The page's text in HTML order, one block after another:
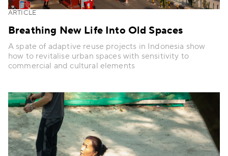
ARTICLE
Breathing New Life Into Old Spaces
A spate of adaptive reuse projects in Indonesia show
how to revitalise urban spaces with sensitivity to
commercial and cultural elements